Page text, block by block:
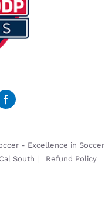
- Excellence in Soccer
Cal South | Refund Policy